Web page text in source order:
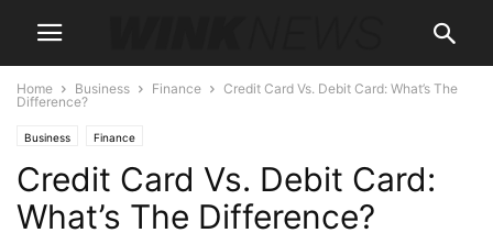
Home Business Finance
Credit Card Vs. Debit Card: What’s The
Difference?
Business Finance
Credit Card Vs. Debit Card:
What’s The Difference?